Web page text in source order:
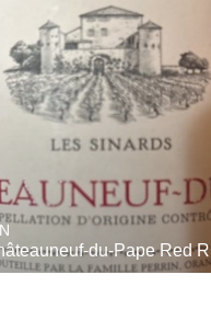
du-Pape Red